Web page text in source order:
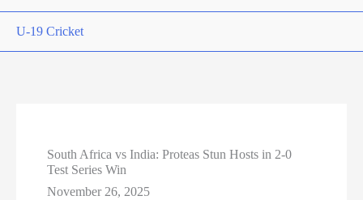
U-19 Cricket
South Africa vs India: Proteas Stun Hosts in 2-0
Test Series Win
November 26, 2025